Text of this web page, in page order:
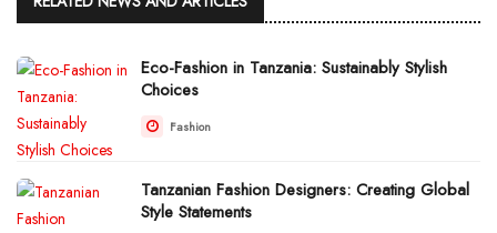
Eco-Fashion in Tanzania: Sustainably Stylish
Choices
Fashion
Tanzanian Fashion Designers: Creating Global
Style Statements